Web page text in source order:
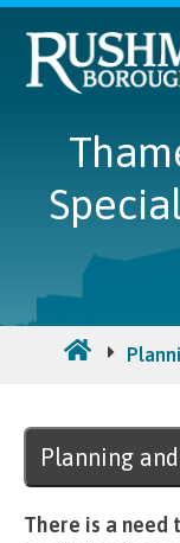
Planning
There is a need